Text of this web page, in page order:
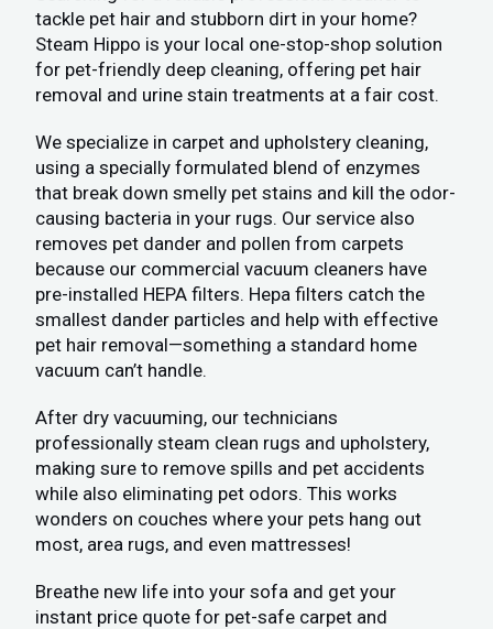
tackle pet hair and stubborn dirt in your home?
Steam Hippo is your local one-stop-shop solution
for pet-friendly deep cleaning, offering pet hair
removal and urine stain treatments at a fair cost.
We specialize in carpet and upholstery cleaning,
using a specially formulated blend of enzymes
that break down smelly pet stains and kill the odor-
causing bacteria in your rugs. Our service also
removes pet dander and pollen from carpets
because our commercial vacuum cleaners have
pre-installed HEPA filters. Hepa filters catch the
smallest dander particles and help with effective
pet hair removal—something a standard home
vacuum can’t handle.
After dry vacuuming, our technicians
professionally steam clean rugs and upholstery,
making sure to remove spills and pet accidents
while also eliminating pet odors. This works
wonders on couches where your pets hang out
most, area rugs, and even mattresses!
Breathe new life into your sofa and get your
instant price quote for pet-safe carpet and